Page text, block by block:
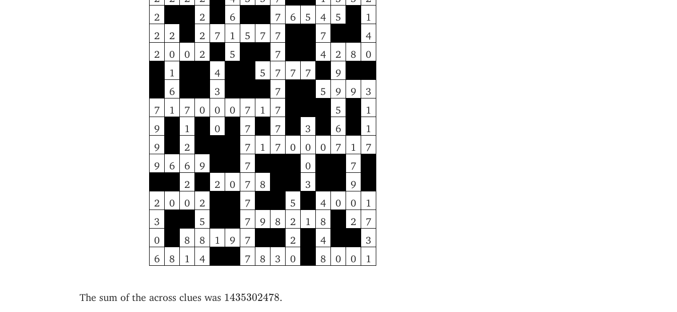
2 2 6 7 6 5 4 5 1
2 2 2 7 1 5 7 7 7 4
2 0 0 2 5 7 4 2 8 0
1 4 5 7 7 7 9
6 3 7 5 9 9 3
7 1 7 0 0 0 7 1 7 5 1
9 1 0 7 7 3 6 1
9 2 7 1 7 0 0 0 7 1 7
9 6 6 9 7 0 7
2 2 0 7 8 3 9
2 0 0 2 7 5 4 0 0 1
3 5 7 9 8 2 1 8 2 7
0 8 8 1 9 7 2 4 3
6 8 1 4 7 8 3 0 8 0 0 1
The sum of the across clues was 1435302478
1 435302478